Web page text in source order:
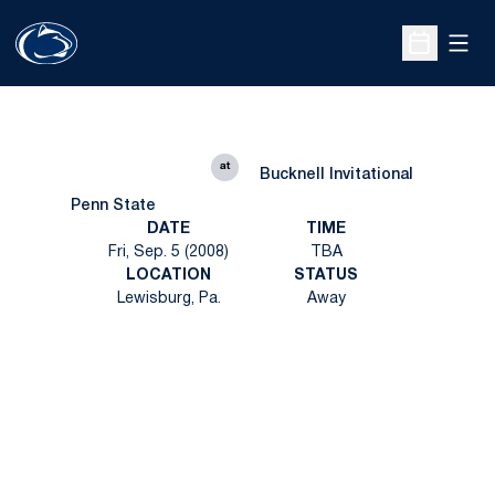
Open
Penn State
at
Bucknell Invitational
DATE
Fri, Sep. 5 (2008)
TIME
TBA
LOCATION
Lewisburg, Pa.
STATUS
Away